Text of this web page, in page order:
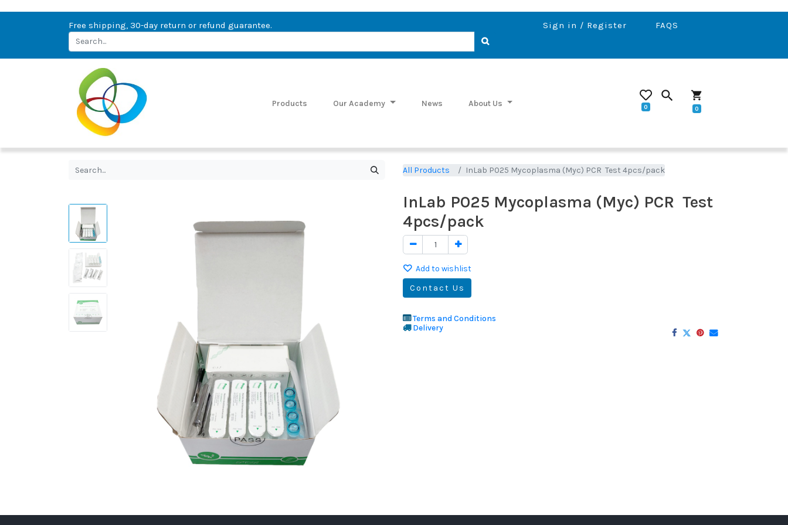
Free shipping, 30-day return or refund guarantee. Sign in / Register FAQS
Products Our Academy News About Us 0
search shopping_cart
0
All Products InLab P025 Mycoplasma (Myc) PCR Test 4pcs/pack
InLab P025 Mycoplasma (Myc) PCR Test
4pcs/pack
Add to wishlist
Contact Us
Terms and Conditions
Delivery